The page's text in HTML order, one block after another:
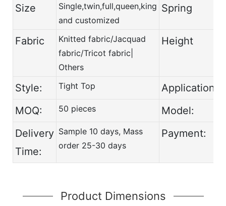
Size
Single,twin,full,queen,king
and customized
Spring
Fabric
Knitted fabric/Jacquad
fabric/Tricot fabric|
Others
Height
Style: Tight Top Application:
MOQ: 50 pieces Model:
Delivery
Time:
Sample 10 days, Mass
order 25-30 days
Payment:
Product Dimensions